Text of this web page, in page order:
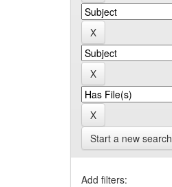
Start a new search
Add filters: